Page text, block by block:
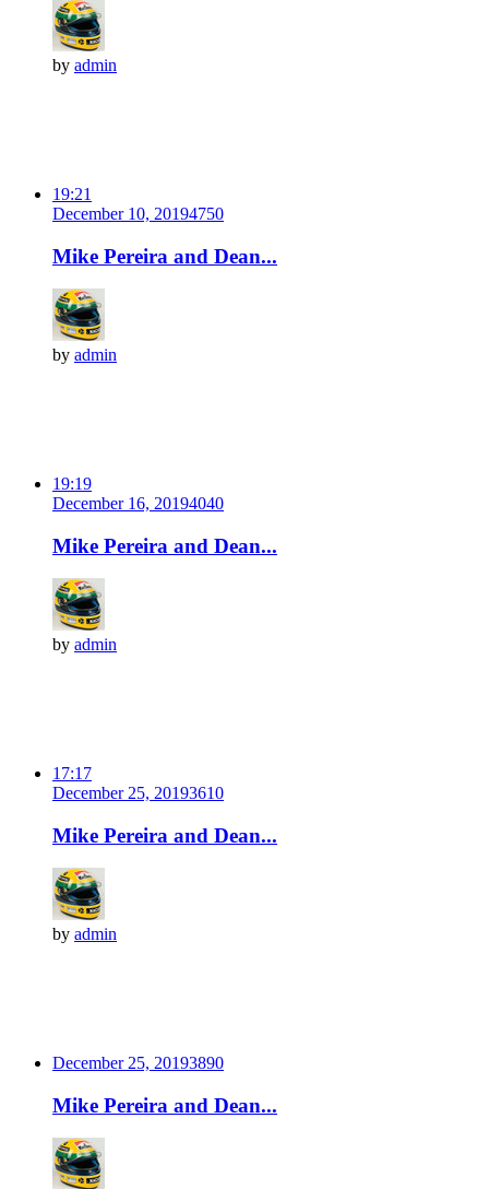
by admin
19:21
December 10, 20194750
Mike Pereira and Dean...
by admin
19:19
December 16, 20194040
Mike Pereira and Dean...
by admin
17:17
December 25, 20193610
Mike Pereira and Dean...
by admin
December 25, 20193890
Mike Pereira and Dean...